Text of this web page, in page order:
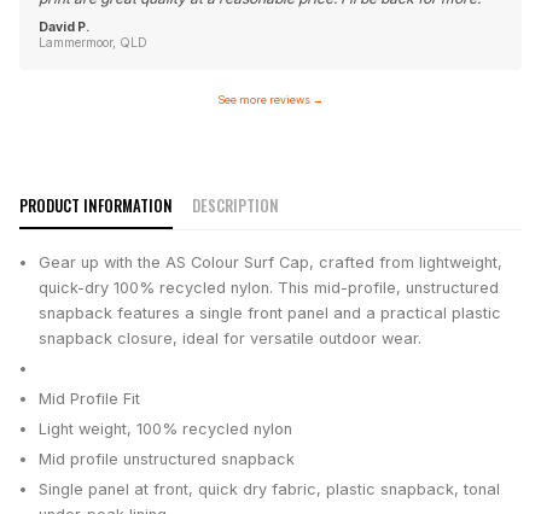
David P.
Lammermoor, QLD
See more reviews →
PRODUCT INFORMATION DESCRIPTION
Gear up with the AS Colour Surf Cap, crafted from lightweight,
quick-dry 100% recycled nylon. This mid-profile, unstructured
snapback features a single front panel and a practical plastic
snapback closure, ideal for versatile outdoor wear.
Mid Profile Fit
Light weight, 100% recycled nylon
Mid profile unstructured snapback
Single panel at front, quick dry fabric, plastic snapback, tonal